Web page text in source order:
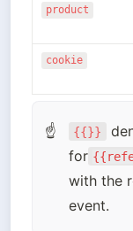
product
cookie
☝ {{}}
for
with the
event.